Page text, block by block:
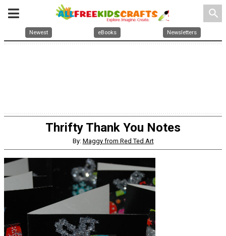
search
Newest eBooks Newsletters
Thrifty Thank You Notes
By: Maggy from Red Ted Art